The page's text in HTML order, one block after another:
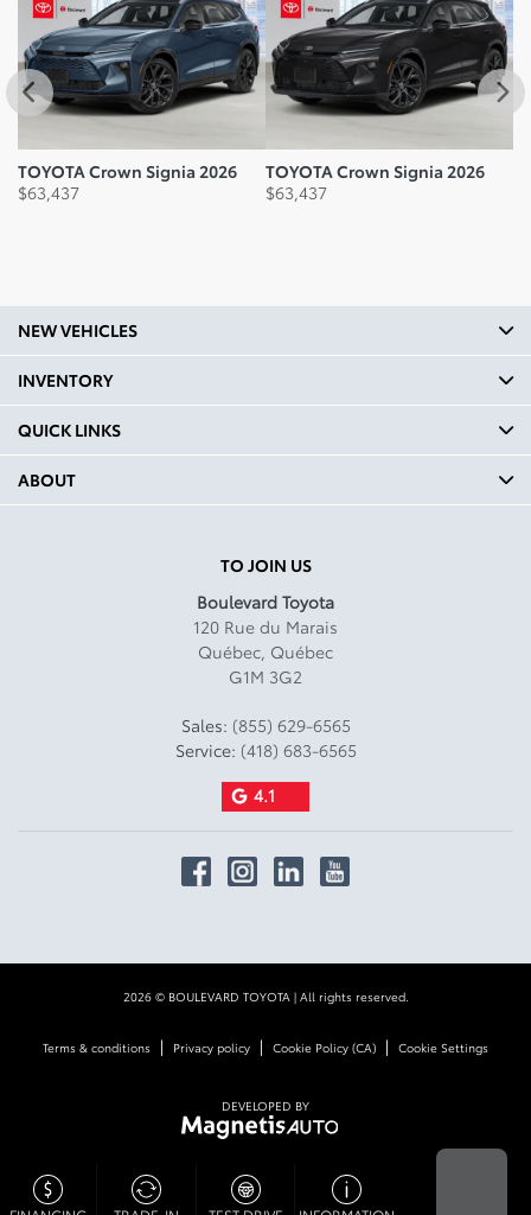
TOYOTA Crown Signia 2026
$63,437
TOYOTA Crown Signia 2026
$63,437
TO JOIN US
Boulevard Toyota
120 Rue du Marais
Québec, Québec
G1M 3G2
Sales: (855) 629-6565
Service: (418) 683-6565
4.1
NEW VEHICLES
INVENTORY
QUICK LINKS
ABOUT
2026 © BOULEVARD TOYOTA | All rights reserved.
Terms & conditions | Privacy policy | Cookie Policy (CA) | Cookie Settings
DEVELOPED BY